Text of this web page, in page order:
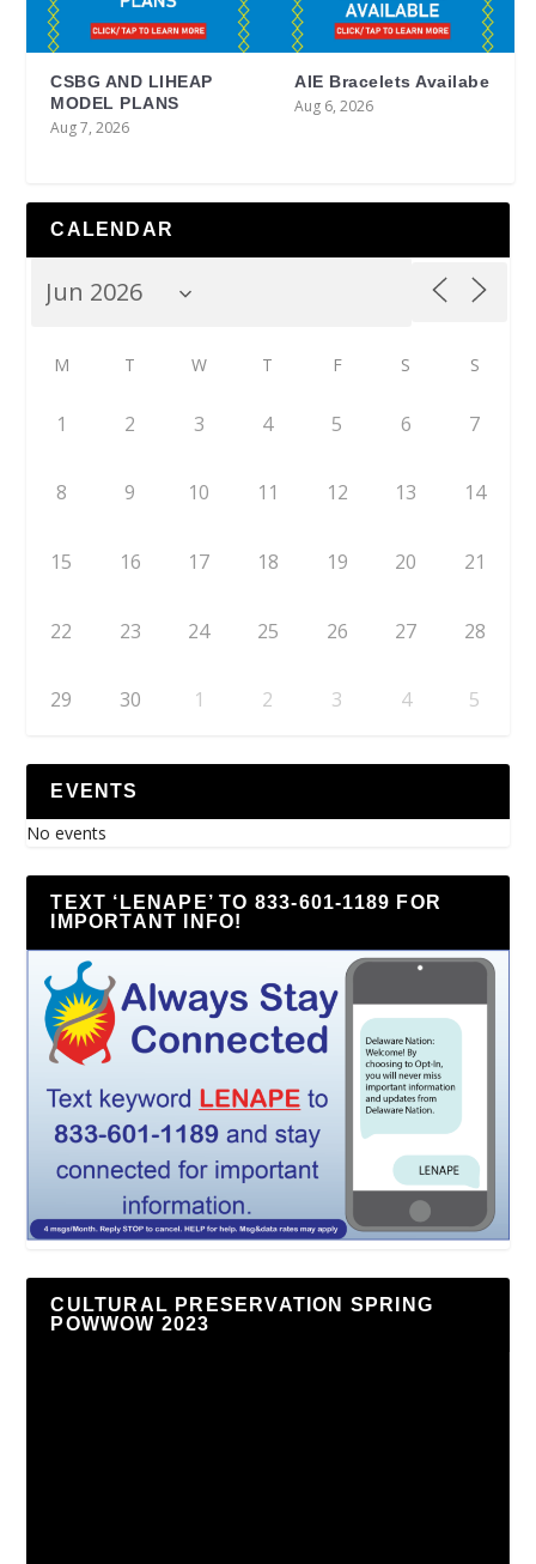
CSBG AND LIHEAP
MODEL PLANS
Aug 7, 2026
AIE Bracelets Availabe
Aug 6, 2026
CALENDAR
M T W T F S S
1 2 3 4 5 6 7
8 9 10 11 12 13 14
15 16 17 18 19 20 21
22 23 24 25 26 27 28
29 30 1 2 3 4 5
EVENTS
No events
TEXT ‘LENAPE’ TO 833-601-1189 FOR
IMPORTANT INFO!
CULTURAL PRESERVATION SPRING
POWWOW 2023